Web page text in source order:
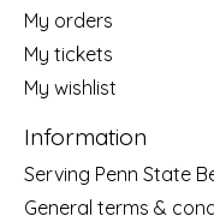
My orders
My tickets
My wishlist
Information
Serving Penn State
General terms &